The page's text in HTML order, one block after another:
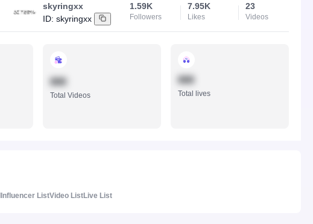
skyringxx
ID: skyringxx
1.59K
Followers
7.95K
Likes
23
Videos
888
Total Videos
888
Total lives
Influencer ListVideo ListLive List